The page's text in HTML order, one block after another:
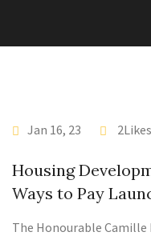
Jan 16, 23 2Likes
Housing
Ways to Pay
The Honourable